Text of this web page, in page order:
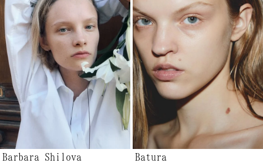
Barbara Shilova Batura